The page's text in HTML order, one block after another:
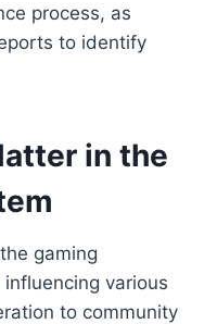
process, as
to identify
in the
gaming
various
to community